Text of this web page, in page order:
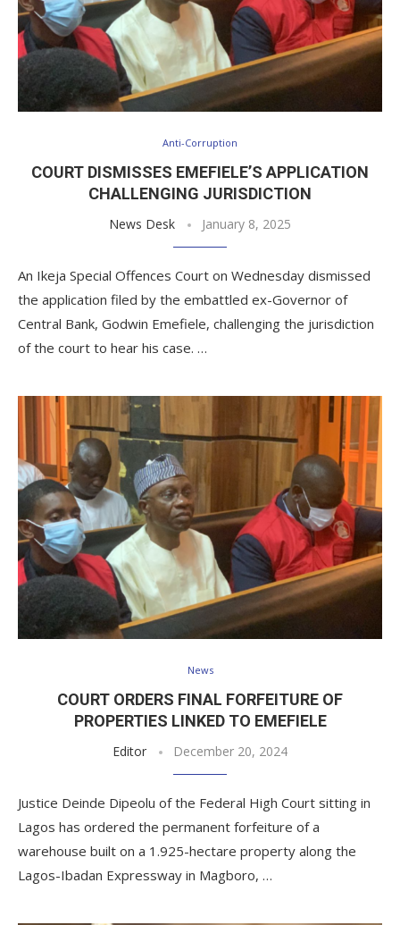
Anti-Corruption
COURT DISMISSES EMEFIELE’S APPLICATION
CHALLENGING JURISDICTION
News Desk January 8, 2025
An Ikeja Special Offences Court on Wednesday dismissed
the application filed by the embattled ex-Governor of
Central Bank, Godwin Emefiele, challenging the jurisdiction
of the court to hear his case. …
News
COURT ORDERS FINAL FORFEITURE OF
PROPERTIES LINKED TO EMEFIELE
Editor December 20, 2024
Justice Deinde Dipeolu of the Federal High Court sitting in
Lagos has ordered the permanent forfeiture of a
warehouse built on a 1.925-hectare property along the
Lagos-Ibadan Expressway in Magboro, …